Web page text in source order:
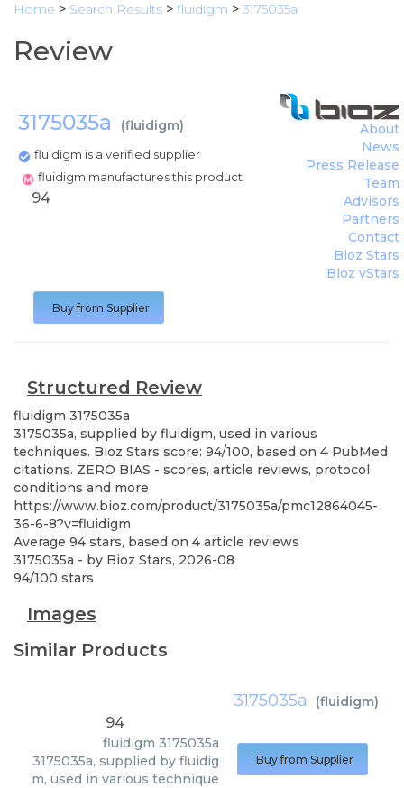
Home > Search Results > fluidigm > 3175035a
Review
3175035a (fluidigm)
fluidigm is a verified supplier
fluidigm manufactures this product
About
News
Press Release
Team
Advisors
Partners
Contact
Bioz Stars
Bioz vStars
94
Buy from Supplier
Structured Review
fluidigm 3175035a
3175035a, supplied by fluidigm, used in various
techniques. Bioz Stars score: 94/100, based on 4 PubMed
citations. ZERO BIAS - scores, article reviews, protocol
conditions and more
https://www.bioz.com/product/3175035a/pmc12864045-
36-6-8?v=fluidigm
Average 94 stars, based on 4 article reviews
3175035a - by Bioz Stars, 2026-08
94/100 stars
Images
Similar Products
3175035a (fluidigm)
94
fluidigm 3175035a
3175035a, supplied by fluidig
m, used in various technique
Buy from Supplier